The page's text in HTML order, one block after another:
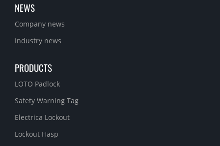
NEWS
Company news
Industry news
PRODUCTS
LOTO Padlock
Safety Warning Tag
Electrica Lockout
Lockout Hasp